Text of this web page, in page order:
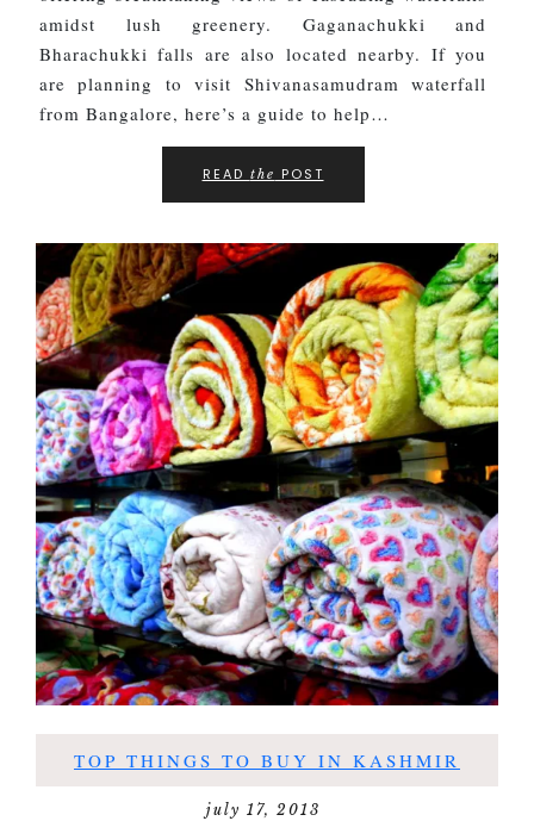
amidst lush greenery. Gaganachukki and
Bharachukki falls are also located nearby. If you
are planning to visit Shivanasamudram waterfall
from Bangalore, here’s a guide to help…
READ the POST
TOP THINGS TO BUY IN KASHMIR
july 17, 2013